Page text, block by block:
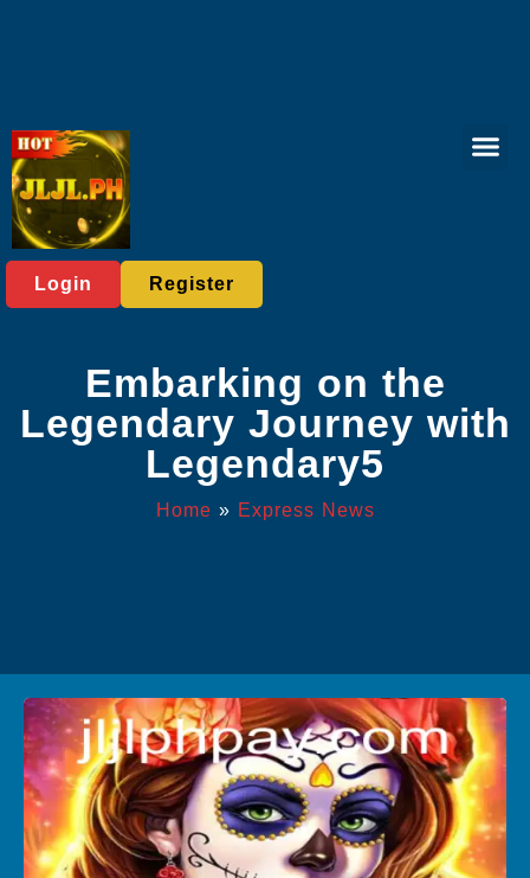
Login Register
Embarking on the
Legendary Journey with
Legendary5
Home » Express News